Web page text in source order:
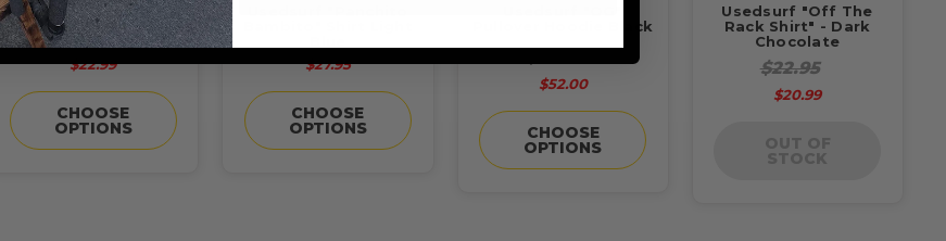
Usedsurf "What's The
Point" Sunset Shirt
Maroon
$22.99
CHOOSE
OPTIONS
$27.95
CHOOSE
OPTIONS
Pullover Hoodie Black
$52.00
CHOOSE
OPTIONS
Usedsurf "Off The
Rack Shirt" - Dark
Chocolate
$22.95
$20.99